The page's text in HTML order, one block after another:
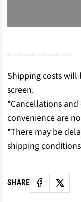
---------------------
Shipping costs
screen.
*Cancellations
convenience are
*There may be
shipping
SHARE